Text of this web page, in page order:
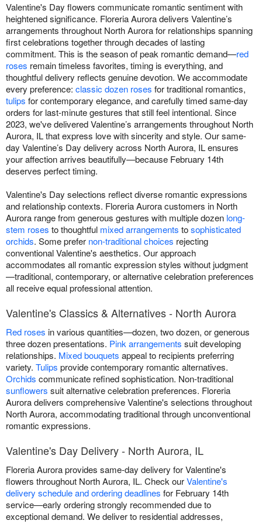
Valentine's Day flowers communicate romantic sentiment with
heightened significance. Floreria Aurora delivers Valentine’s
arrangements throughout North Aurora for relationships spanning
first celebrations together through decades of lasting
commitment. This is the season of peak romantic demand—red
roses remain timeless favorites, timing is everything, and
thoughtful delivery reflects genuine devotion. We accommodate
every preference: classic dozen roses for traditional romantics,
tulips for contemporary elegance, and carefully timed same-day
orders for last-minute gestures that still feel intentional. Since
2023, we've delivered Valentine’s arrangements throughout North
Aurora, IL that express love with sincerity and style. Our same-
day Valentine’s Day delivery across North Aurora, IL ensures
your affection arrives beautifully—because February 14th
deserves perfect timing.
Valentine's Day selections reflect diverse romantic expressions
and relationship contexts. Floreria Aurora customers in North
Aurora range from generous gestures with multiple dozen long-
stem roses to thoughtful mixed arrangements tosophisticated
orchids. Some prefer non-traditional choices rejecting
conventional Valentine's aesthetics. Our approach
accommodates all romantic expression styles without judgment
—traditional, contemporary, or alternative celebration preferences
all receive equal professional attention.
Valentine's Classics & Alternatives - North Aurora
Red roses in various quantities—dozen, two dozen, or generous
three dozen presentations. Pink arrangements suit developing
relationships. Mixed bouquets appeal to recipients preferring
variety. Tulips provide contemporary romantic alternatives.
Orchids communicate refined sophistication. Non-traditional
sunflowers suit alternative celebration preferences. Floreria
Aurora delivers comprehensive Valentine's selections throughout
North Aurora, accommodating traditional through unconventional
romantic expressions.
Valentine's Day Delivery - North Aurora, IL
Floreria Aurora provides same-day delivery for Valentine's
flowers throughout North Aurora, IL. Check ourValentine's
delivery schedule and ordering deadlines for February 14th
service—early ordering strongly recommended due to
exceptional demand. We deliver to residential addresses,